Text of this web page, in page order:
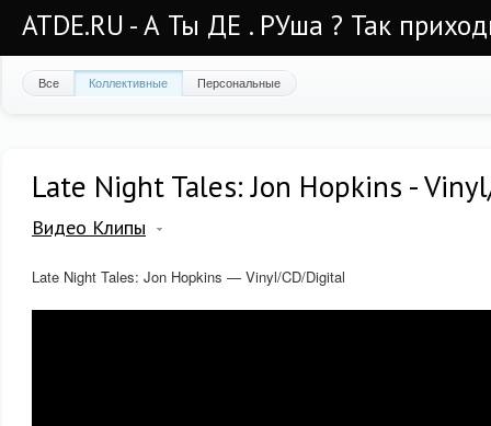
ATDE.RU - А Ты ДЕ . РУша ? Так
Все Коллективные Персональные
Late Night Tales: Jon Hopkins -
Видео Клипы
Late Night Tales: Jon Hopkins — Vinyl/CD/Digital